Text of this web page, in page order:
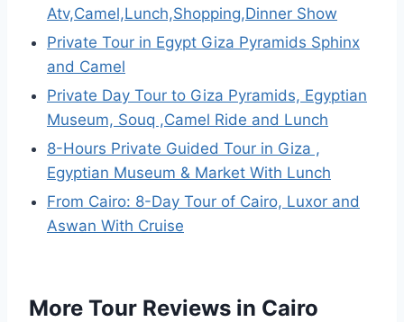
Atv,Camel,Lunch,Shopping,Dinner Show
Private Tour in Egypt Giza Pyramids Sphinx
and Camel
Private Day Tour to Giza Pyramids, Egyptian
Museum, Souq ,Camel Ride and Lunch
8-Hours Private Guided Tour in Giza ,
Egyptian Museum & Market With Lunch
From Cairo: 8-Day Tour of Cairo, Luxor and
Aswan With Cruise
More Tour Reviews in Cairo